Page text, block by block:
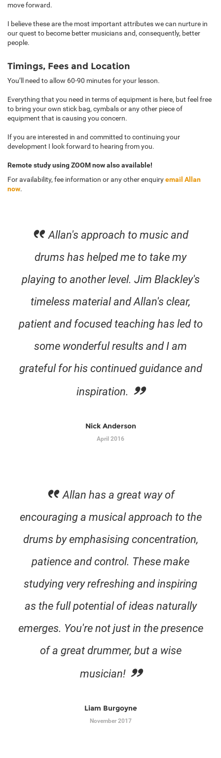
move forward.
I believe these are the most important attributes we can nurture in
our quest to become better musicians and, consequently, better
people.
Timings, Fees and Location
You’ll need to allow 60-90 minutes for your lesson.
Everything that you need in terms of equipment is here, but feel free
to bring your own stick bag, cymbals or any other piece of
equipment that is causing you concern.
If you are interested in and committed to continuing your
development I look forward to hearing from you.
Remote study using ZOOM now also available!
For availability, fee information or any other enquiryemail Allan
now.
Allan's approach to music and
drums has helped me to take my
playing to another level. Jim Blackley's
timeless material and Allan's clear,
patient and focused teaching has led to
some wonderful results and I am
grateful for his continued guidance and
inspiration.
Nick Anderson
April 2016
Allan has a great way of
encouraging a musical approach to the
drums by emphasising concentration,
patience and control. These make
studying very refreshing and inspiring
as the full potential of ideas naturally
emerges. You're not just in the presence
of a great drummer, but a wise
musician!
Liam Burgoyne
November 2017